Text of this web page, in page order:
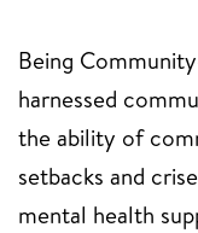
Being
harnessed
the ability of
setbacks and
mental health